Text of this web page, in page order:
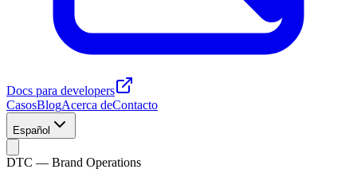
Docs para developers
CasosBlogAcerca deContacto
Español
DTC — Brand Operations